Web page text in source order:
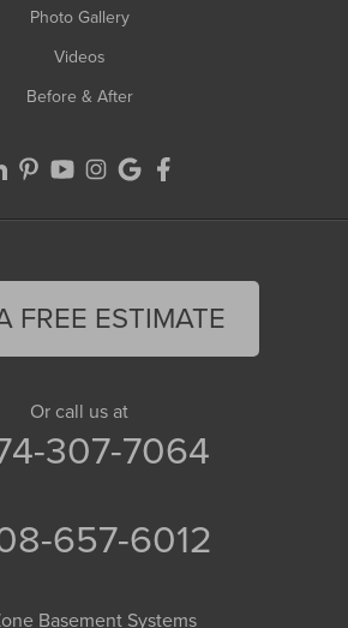
Photo Gallery
Videos
Before & After
FREE ESTIMATE
Or call us at
307-7064
657-6012
Basement Systems